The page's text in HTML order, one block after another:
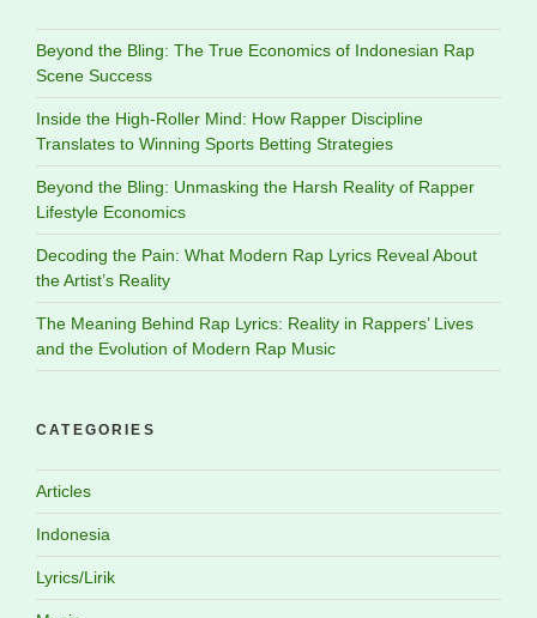
Beyond the Bling: The True Economics of Indonesian Rap
Scene Success
Inside the High-Roller Mind: How Rapper Discipline
Translates to Winning Sports Betting Strategies
Beyond the Bling: Unmasking the Harsh Reality of Rapper
Lifestyle Economics
Decoding the Pain: What Modern Rap Lyrics Reveal About
the Artist’s Reality
The Meaning Behind Rap Lyrics: Reality in Rappers’ Lives
and the Evolution of Modern Rap Music
CATEGORIES
Articles
Indonesia
Lyrics/Lirik